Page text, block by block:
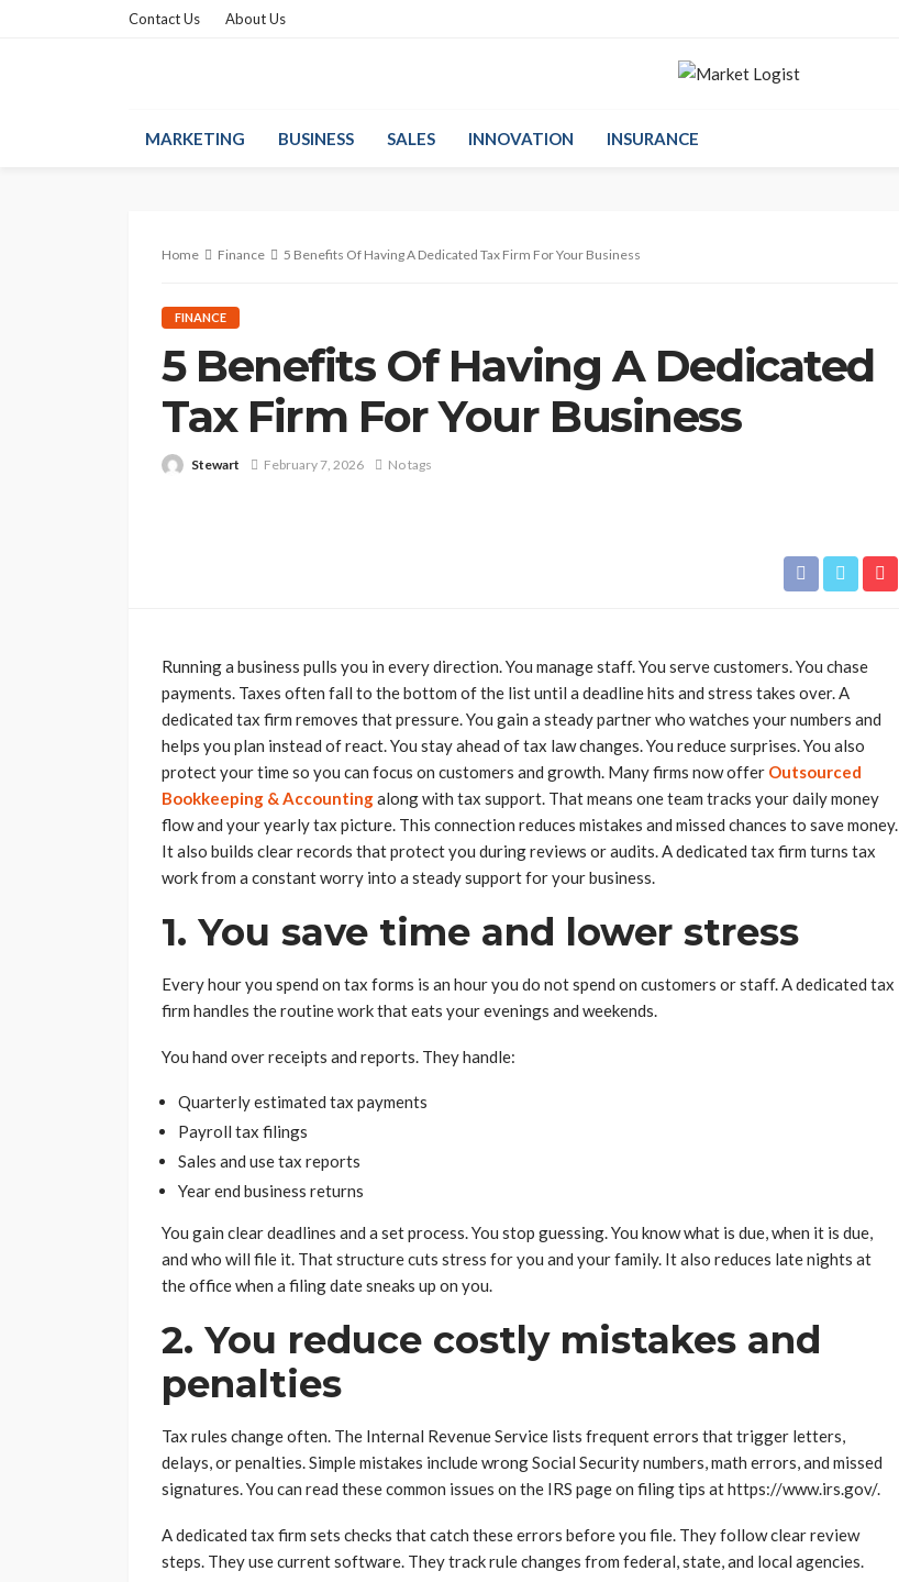
Contact Us About Us
MARKETING BUSINESS SALES INNOVATION INSURANCE
Home Finance 5 Benefits Of Having A Dedicated Tax Firm For Your Business
FINANCE
5 Benefits Of Having A Dedicated
Tax Firm For Your Business
Stewart February 7, 2026 No tags
Running a business pulls you in every direction. You manage staff. You serve customers. You chase
payments. Taxes often fall to the bottom of the list until a deadline hits and stress takes over. A
dedicated tax firm removes that pressure. You gain a steady partner who watches your numbers and
helps you plan instead of react. You stay ahead of tax law changes. You reduce surprises. You also
protect your time so you can focus on customers and growth. Many firms now offer Outsourced
Bookkeeping & Accountingalong with tax support. That means one team tracks your daily money
flow and your yearly tax picture. This connection reduces mistakes and missed chances to save money.
It also builds clear records that protect you during reviews or audits. A dedicated tax firm turns tax
work from a constant worry into a steady support for your business.
1. You save time and lower stress
Every hour you spend on tax forms is an hour you do not spend on customers or staff. A dedicated tax
firm handles the routine work that eats your evenings and weekends.
You hand over receipts and reports. They handle:
Quarterly estimated tax payments
Payroll tax filings
Sales and use tax reports
Year end business returns
You gain clear deadlines and a set process. You stop guessing. You know what is due, when it is due,
and who will file it. That structure cuts stress for you and your family. It also reduces late nights at
the office when a filing date sneaks up on you.
2. You reduce costly mistakes and
penalties
Tax rules change often. The Internal Revenue Service lists frequent errors that trigger letters,
delays, or penalties. Simple mistakes include wrong Social Security numbers, math errors, and missed
signatures. You can read these common issues on the IRS page on filing tips at https://www.irs.gov/.
A dedicated tax firm sets checks that catch these errors before you file. They follow clear review
steps. They use current software. They track rule changes from federal, state, and local agencies.